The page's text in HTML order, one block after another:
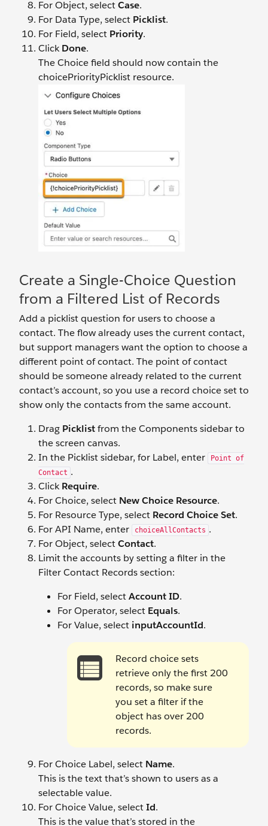
For Object, selectCase.
For Data Type, select Picklist.
For Field, select Priority.
ClickDone.
The Choice field should now contain the
choicePriorityPicklist resource.
Create a Single-Choice Question
from a Filtered List of Records
Add a picklist question for users to choose a
contact. The flow already uses the current contact,
but support managers want the option to choose a
different point of contact. The point of contact
should be someone already related to the current
contact’s account, so you use a record choice set to
show only the contacts from the same account.
Drag Picklistfrom the Components sidebar to
the screen canvas.
In the Picklist sidebar, for Label, enter
Point of
Contact .
ClickRequire.
For Choice, select New Choice Resource.
For Resource Type, select Record Choice Set.
For API Name, enter
choiceAllContacts .
For Object, selectContact.
Limit the accounts by setting a filter in the
Filter Contact Records section:
For Field, selectAccount ID.
For Operator, select Equals.
For Value, select inputAccountId.
Record choice sets
retrieve only the first 200
records, so make sure
you set a filter if the
object has over 200
records.
For Choice Label, select Name.
This is the text that’s shown to users as a
selectable value.
For Choice Value, selectId.
This is the value that’s stored in the